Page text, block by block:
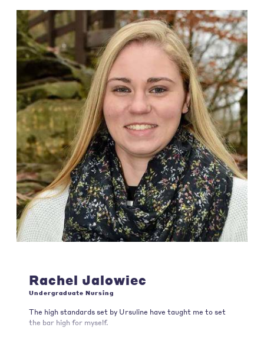
Rachel Jalowiec
Undergraduate Nursing
The high standards set by Ursuline have taught me to set
the bar high for myself.